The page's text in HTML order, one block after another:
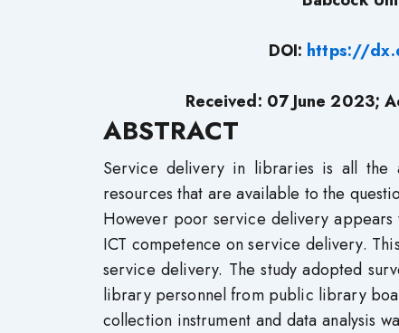
DOI: https://
Received: 07 June 2023;
ABSTRACT
Service delivery in libraries is all the
resources that are available to the
However poor service delivery
ICT competence on service delivery.
service delivery. The study adopted
library personnel from public library
collection instrument and data analysis